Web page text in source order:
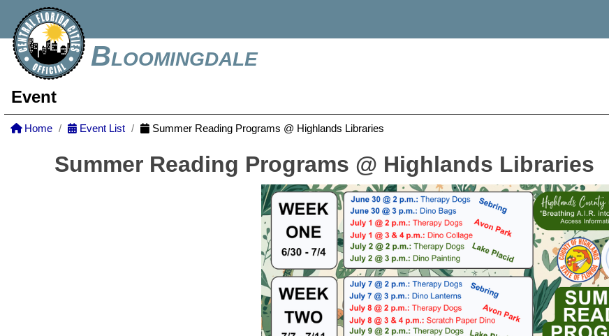
Bloomingdale
Event
Home Event List Summer Reading Programs @ Highlands Libraries
Summer Reading Programs @ Highlands Libraries